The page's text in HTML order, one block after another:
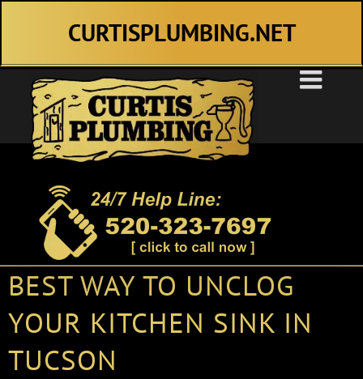
CURTISPLUMBING.NET
BEST WAY TO UNCLOG
YOUR KITCHEN SINK IN
TUCSON